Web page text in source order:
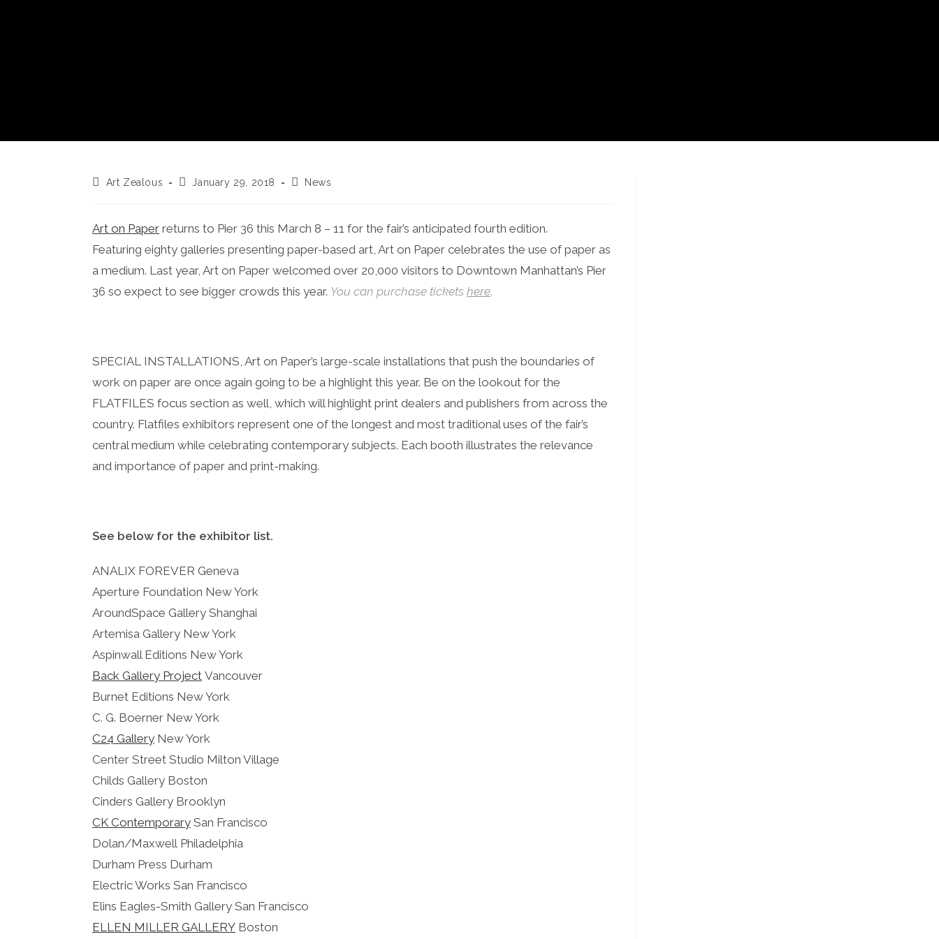
PostArt Zealous
PostJanuary 29, 2018
PostNews
Art on Paper returns to Pier 36 this March 8 – 11 for the fair’s anticipated fourth edition.
Featuring eighty galleries presenting paper-based art, Art on Paper celebrates the use of paper as
a medium. Last year, Art on Paper welcomed over 20,000 visitors to Downtown Manhattan’s Pier
36 so expect to see bigger crowds this year. You can purchase tickets here.
SPECIAL INSTALLATIONS, Art on Paper’s large-scale installations that push the boundaries of
work on paper are once again going to be a highlight this year. Be on the lookout for the
FLATFILES focus section as well, which will highlight print dealers and publishers from across the
country. Flatfiles exhibitors represent one of the longest and most traditional uses of the fair’s
central medium while celebrating contemporary subjects. Each booth illustrates the relevance
and importance of paper and print-making.
See below for the exhibitor list.
ANALIX FOREVER Geneva
Aperture Foundation New York
AroundSpace Gallery Shanghai
Artemisa Gallery New York
Aspinwall Editions New York
Back Gallery Project Vancouver
Burnet Editions New York
C. G. Boerner New York
C24 Gallery New York
Center Street Studio Milton Village
Childs Gallery Boston
Cinders Gallery Brooklyn
CK Contemporary San Francisco
Dolan/Maxwell Philadelphia
Durham Press Durham
Electric Works San Francisco
Elins Eagles-Smith Gallery San Francisco
ELLEN MILLER GALLERY Boston